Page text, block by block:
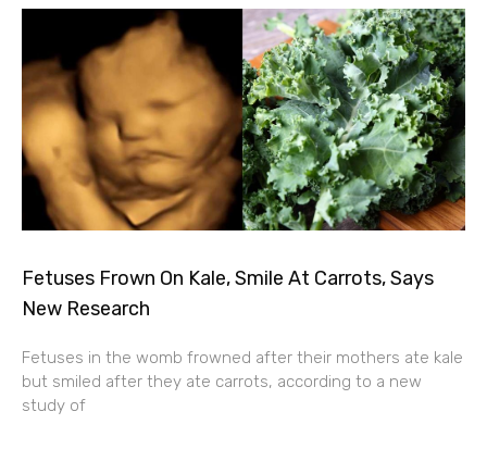
Fetuses Frown On Kale, Smile At Carrots, Says
New Research
Fetuses in the womb frowned after their mothers ate kale
but smiled after they ate carrots, according to a new
study of